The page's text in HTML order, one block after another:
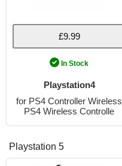
£9.99
In Stock
Playstation4
for PS4 Controller Wireless
PS4 Wireless Controlle
Playstation 5